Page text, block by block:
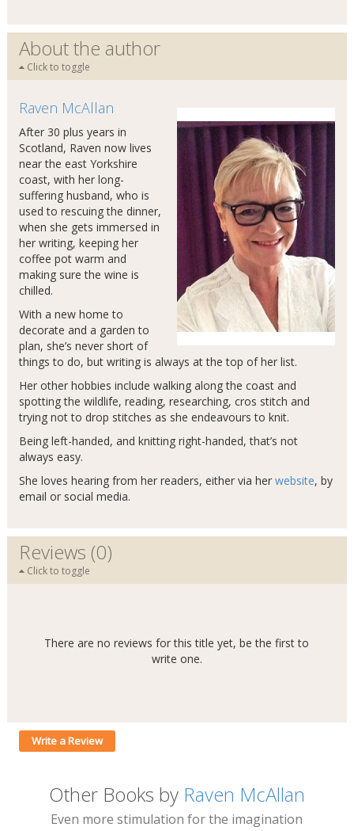
About the author
Click to toggle
Raven McAllan
After 30 plus years in
Scotland, Raven now lives
near the east Yorkshire
coast, with her long-
suffering husband, who is
used to rescuing the dinner,
when she gets immersed in
her writing, keeping her
coffee pot warm and
making sure the wine is
chilled.
With a new home to
decorate and a garden to
plan, she’s never short of
things to do, but writing is always at the top of her list.
Her other hobbies include walking along the coast and
spotting the wildlife, reading, researching, cros stitch and
trying not to drop stitches as she endeavours to knit.
Being left-handed, and knitting right-handed, that’s not
always easy.
She loves hearing from her readers, either via her website, by
email or social media.
Reviews (0)
Click to toggle
There are no reviews for this title yet, be the first to
write one.
Write a Review
Other Books by Raven McAllan
Even more stimulation for the imagination